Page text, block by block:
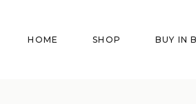
HOME SHOP BUY IN